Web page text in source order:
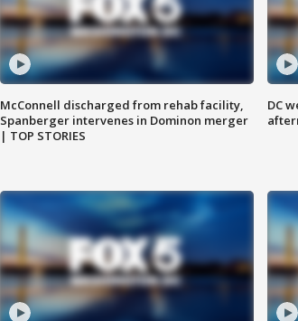
McConnell discharged from rehab facility,
Spanberger intervenes in Dominon merger
| TOP STORIES
DC